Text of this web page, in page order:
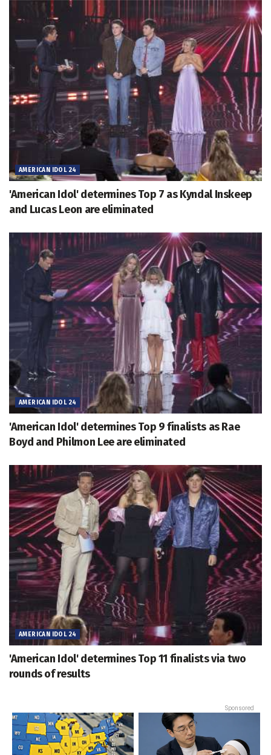
AMERICAN IDOL 24
'American Idol' determines Top 7 as Kyndal Inskeep
and Lucas Leon are eliminated
AMERICAN IDOL 24
'American Idol' determines Top 9 finalists as Rae
Boyd and Philmon Lee are eliminated
AMERICAN IDOL 24
'American Idol' determines Top 11 finalists via two
rounds of results
Sponsored